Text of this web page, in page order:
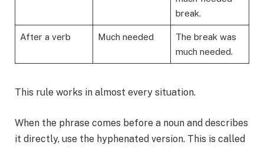
break.
After a verb Much needed
The break was
much needed.
This rule works in almost every situation.
When the phrase comes before a noun and describes
it directly, use the hyphenated version. This is called